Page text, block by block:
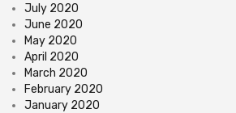
July 2020
June 2020
May 2020
April 2020
March 2020
February 2020
January 2020